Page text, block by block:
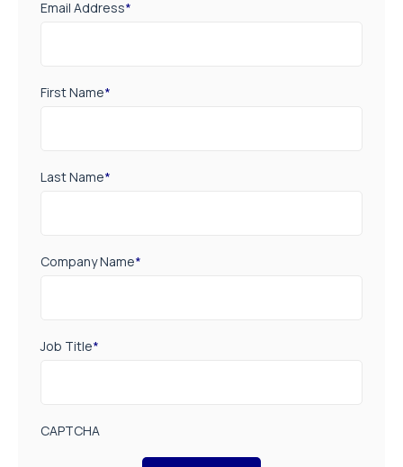
Email Address*
First Name*
Last Name*
Company Name*
Job Title*
CAPTCHA